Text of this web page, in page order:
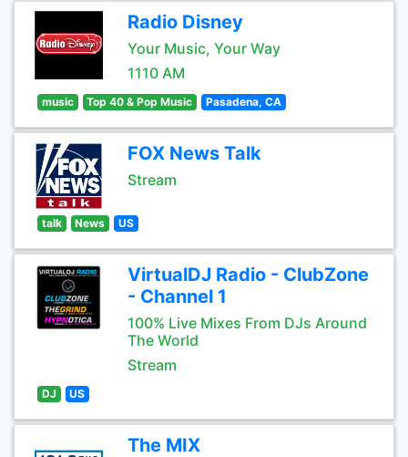
Radio Disney
Your Music, Your Way
1110 AM
music Top 40 & Pop Music Pasadena, CA
FOX News Talk
Stream
talk News US
VirtualDJ Radio - ClubZone
- Channel 1
100% Live Mixes From DJs Around
The World
Stream
DJ US
The MIX